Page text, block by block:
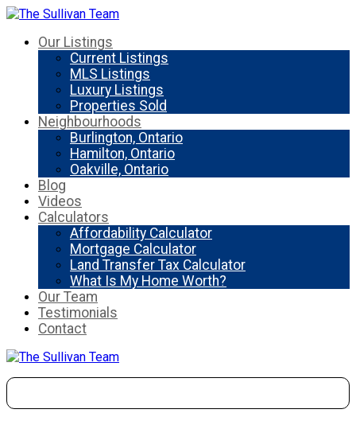
Our Listings
Current Listings
MLS Listings
Luxury Listings
Properties Sold
Neighbourhoods
Burlington, Ontario
Hamilton, Ontario
Oakville, Ontario
Blog
Videos
Calculators
Affordability Calculator
Mortgage Calculator
Land Transfer Tax Calculator
What Is My Home Worth?
Our Team
Testimonials
Contact